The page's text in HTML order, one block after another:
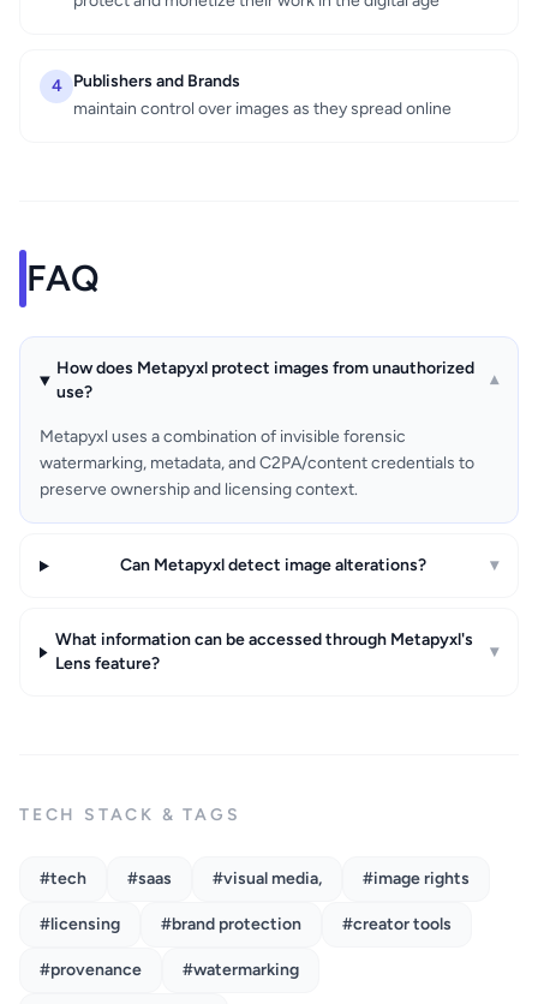
4
Publishers and Brands
maintain control over images as they spread online
FAQ
How does Metapyxl protect images from unauthorized
use?
▾
Metapyxl uses a combination of invisible forensic
watermarking, metadata, and C2PA/content credentials to
preserve ownership and licensing context.
Can Metapyxl detect image alterations? ▾
What information can be accessed through Metapyxl's
Lens feature?
▾
TECH STACK & TAGS
#tech #saas #visual media, #image rights
#licensing #brand protection #creator tools
#provenance #watermarking